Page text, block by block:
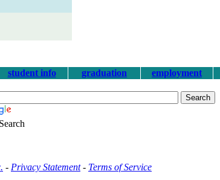
student info graduation employment
- Privacy Statement- Terms of Service